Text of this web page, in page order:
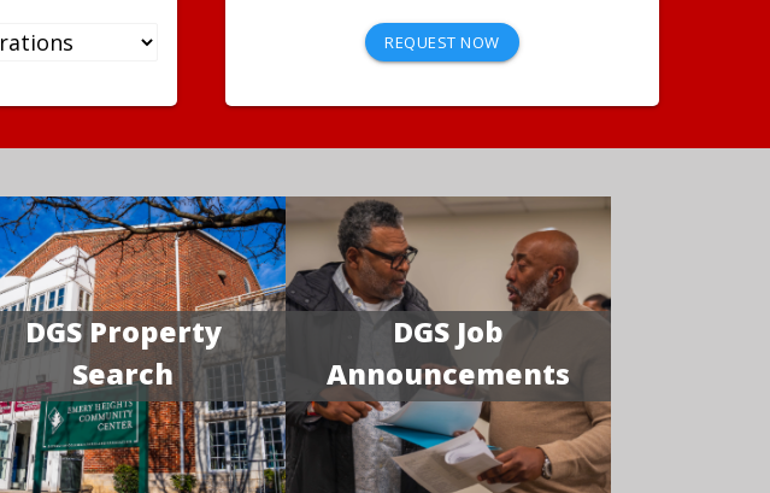
REQUEST NOW
DGS Property
Search
DGS Job
Announcements